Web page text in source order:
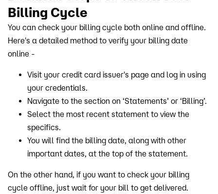
Billing Cycle
You can check your billing cycle both online and offline.
Here's a detailed method to verify your billing date
online -
Visit your credit card issuer's page and log in using
your credentials.
Navigate to the section on ‘Statements’ or ‘Billing’.
Select the most recent statement to view the
specifics.
You will find the billing date, along with other
important dates, at the top of the statement.
On the other hand, if you want to check your billing
cycle offline, just wait for your bill to get delivered.